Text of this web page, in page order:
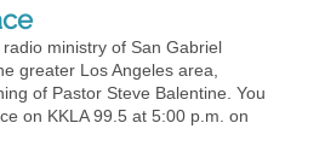
ministry of San Gabriel
greater Los Angeles area,
of Pastor Steve Balentine. You
on KKLA 99.5 at 5:00 p.m. on